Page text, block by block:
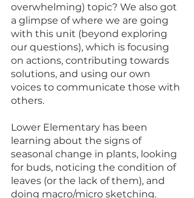
overwhelming) topic? We also got
a glimpse of where we are going
with this unit (beyond exploring
our questions), which is focusing
on actions, contributing towards
solutions, and using our own
voices to communicate those with
others.
Lower Elementary has been
learning about the signs of
seasonal change in plants, looking
for buds, noticing the condition of
leaves (or the lack of them), and
doing macro/micro sketching.